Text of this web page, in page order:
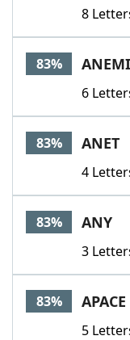
8
83%
6
83% ANET
4
83% ANY
3
83% APACE
5